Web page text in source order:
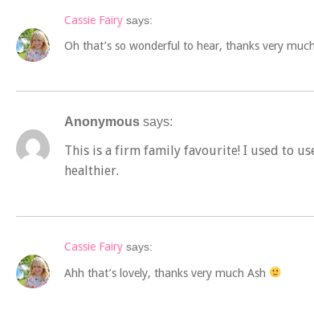
Cassie Fairy says:
Oh that’s so wonderful to hear, thanks very
Anonymous says:
This is a firm family favourite! I used to
healthier.
Cassie Fairy says:
Ahh that’s lovely, thanks very much Ash